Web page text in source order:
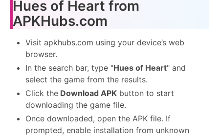
Hues of Heart from
APKHubs.com
Visit apkhubs.com using your device’s web
browser.
In the search bar, type "Hues of Heart" and
select the game from the results.
Click the Download APK button to start
downloading the game file.
Once downloaded, open the APK file. If
prompted, enable installation from unknown